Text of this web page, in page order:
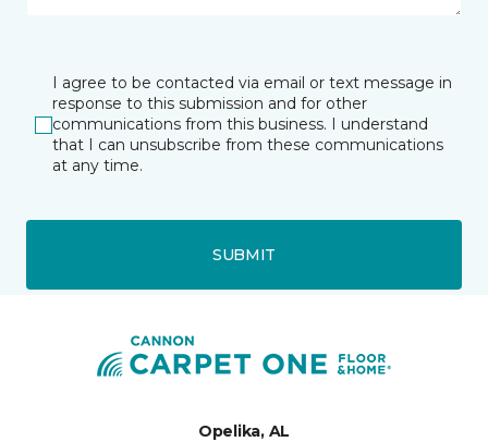
I agree to be contacted via email or text message in
response to this submission and for other
communications from this business. I understand
that I can unsubscribe from these communications
at any time.
SUBMIT
Opelika, AL